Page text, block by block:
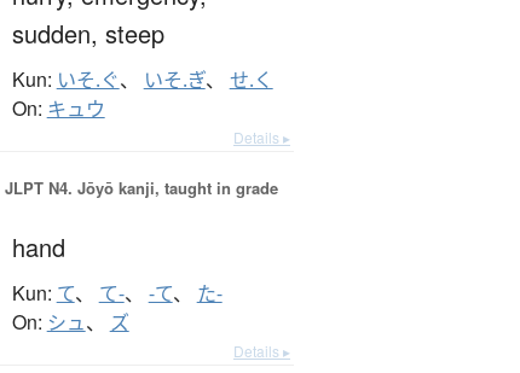
sudden, steep
Kun: いそ.ぐ、 いそ.ぎ、 せ.く
On: キュウ
Details ▸
JLPT N4. Jōyō kanji, taught in grade
hand
Kun: て、 て-、 -て、 た-
On: シュ、 ズ
Details ▸